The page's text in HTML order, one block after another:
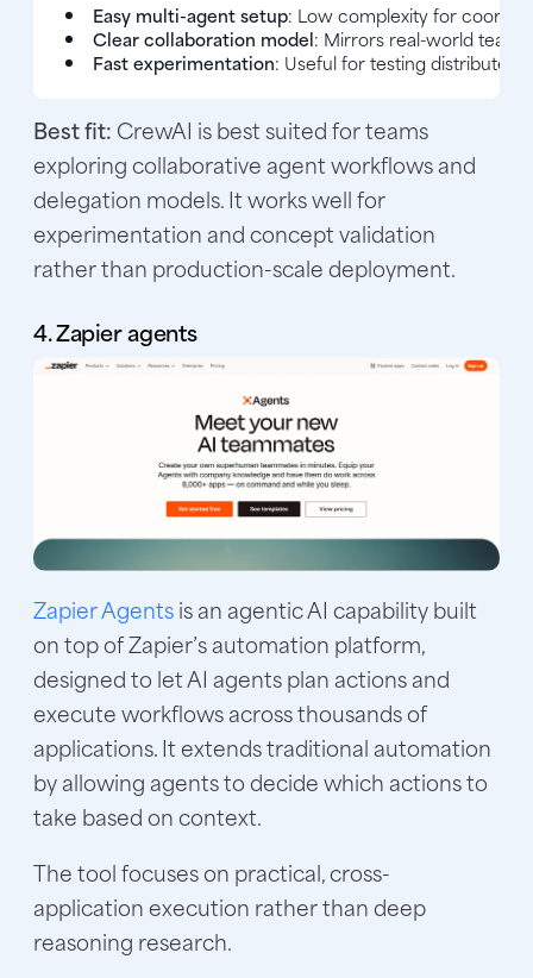
Easy multi-agent setup: Low complexity for
Clear collaboration model: Mirrors real-world team
Fast experimentation: Useful for testing distributed
Best fit: CrewAI is best suited for teams
exploring collaborative agent workflows and
delegation models. It works well for
experimentation and concept validation
rather than production-scale deployment.
4. Zapier agents
Zapier Agentsis an agentic AI capability built
on top of Zapier’s automation platform,
designed to let AI agents plan actions and
execute workflows across thousands of
applications. It extends traditional automation
by allowing agents to decide which actions to
take based on context.
The tool focuses on practical, cross-
application execution rather than deep
reasoning research.